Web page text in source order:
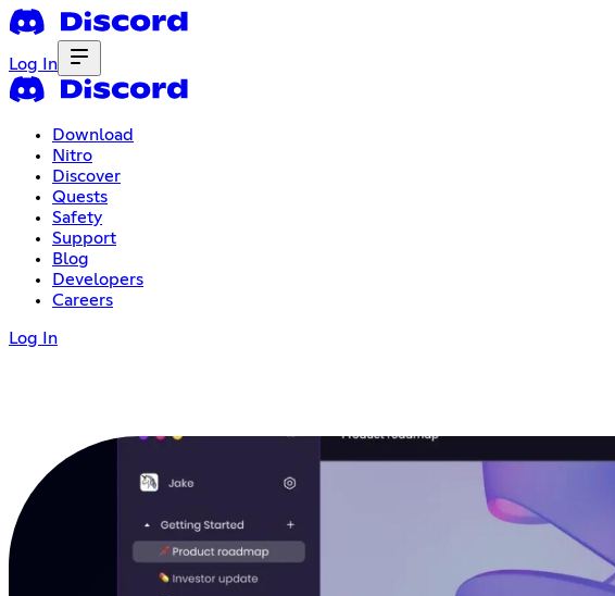
Log In
Download
Nitro
Discover
Quests
Safety
Support
Blog
Developers
Careers
Log In